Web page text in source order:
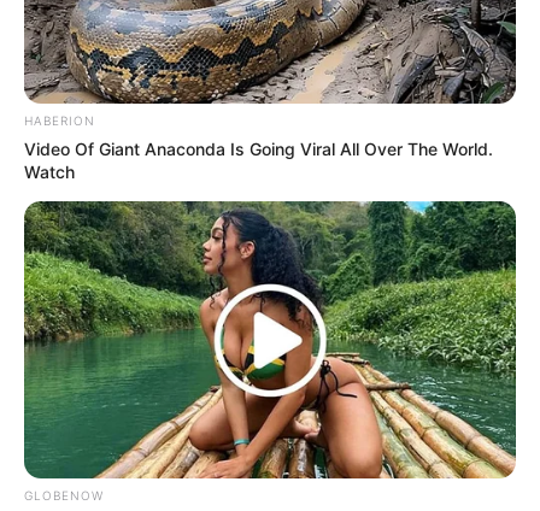
HABERION
Video Of Giant Anaconda Is Going Viral All Over The World.
Watch
GLOBENOW